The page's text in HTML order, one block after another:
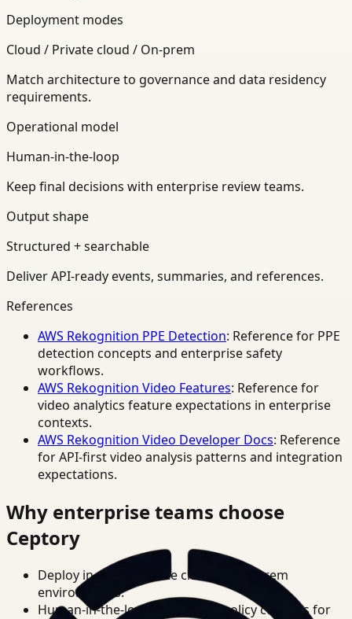
Deployment modes
Cloud / Private cloud / On-prem
Match architecture to governance and data residency
requirements.
Operational model
Human-in-the-loop
Keep final decisions with enterprise review teams.
Output shape
Structured + searchable
Deliver API-ready events, summaries, and references.
References
AWS Rekognition PPE Detection: Reference for PPE
detection concepts and enterprise safety
workflows.
AWS Rekognition Video Features: Reference for
video analytics feature expectations in enterprise
contexts.
AWS Rekognition Video Developer Docs: Reference
for API-first video analysis patterns and integration
expectations.
Why enterprise teams choose
Ceptory
Deploy in cloud, private cloud, or on-prem
environments.
Human-in-the-loop review and policy controls for